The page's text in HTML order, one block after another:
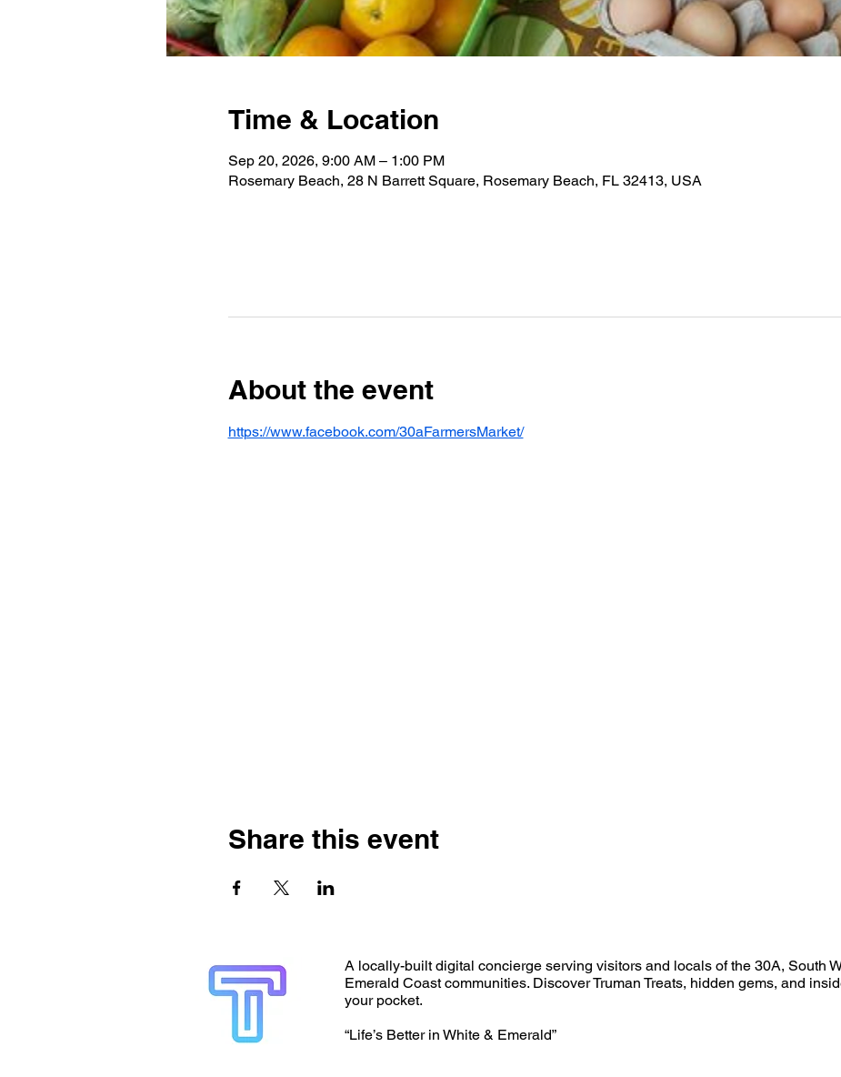
Time & Location
Sep 20, 2026, 9:00 AM – 1:00 PM
Rosemary Beach, 28 N Barrett Square, Rosemary Beach, FL 32413, USA
About the event
https://www.facebook.com/30aFarmersMarket/
Share this event
A locally-built digital concierge serving visitors and locals of the 30A, South
Emerald Coast communities. Discover Truman Treats, hidden gems, and
your pocket.
“Life’s Better in White & Emerald”